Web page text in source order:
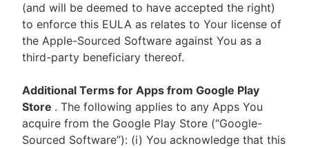
(and will be deemed to have accepted the right)
to enforce this EULA as relates to Your license of
the Apple-Sourced Software against You as a
third-party beneficiary thereof.
Additional Terms for Apps from Google Play
Store . The following applies to any Apps You
acquire from the Google Play Store (“Google-
Sourced Software”): (i) You acknowledge that this